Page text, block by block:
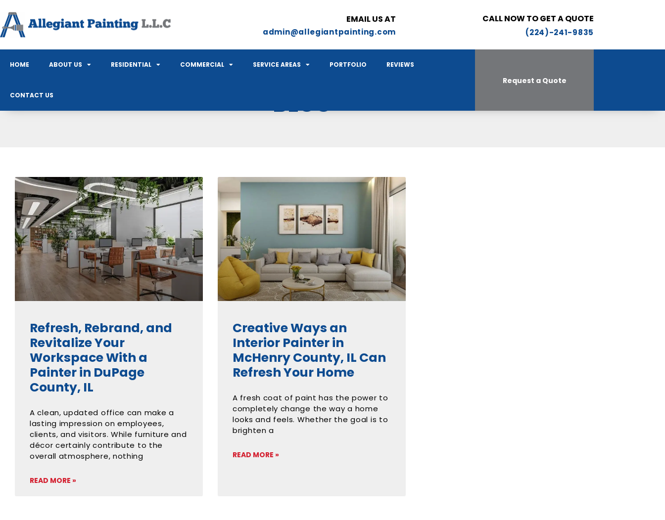
EMAIL US AT
admin@allegiantpainting.com
CALL NOW TO GET A QUOTE
(224)-241-9835
HOME ABOUT US RESIDENTIAL COMMERCIAL SERVICE AREAS PORTFOLIO REVIEWS
CONTACT US
Request a Quote
BLOG
Refresh, Rebrand, and
Revitalize Your
Workspace With a
Painter in DuPage
County, IL
A clean, updated office can make a
lasting impression on employees,
clients, and visitors. While furniture and
décor certainly contribute to the
overall atmosphere, nothing
READ MORE »
Creative Ways an
Interior Painter in
McHenry County, IL Can
Refresh Your Home
A fresh coat of paint has the power to
completely change the way a home
looks and feels. Whether the goal is to
brighten a
READ MORE »